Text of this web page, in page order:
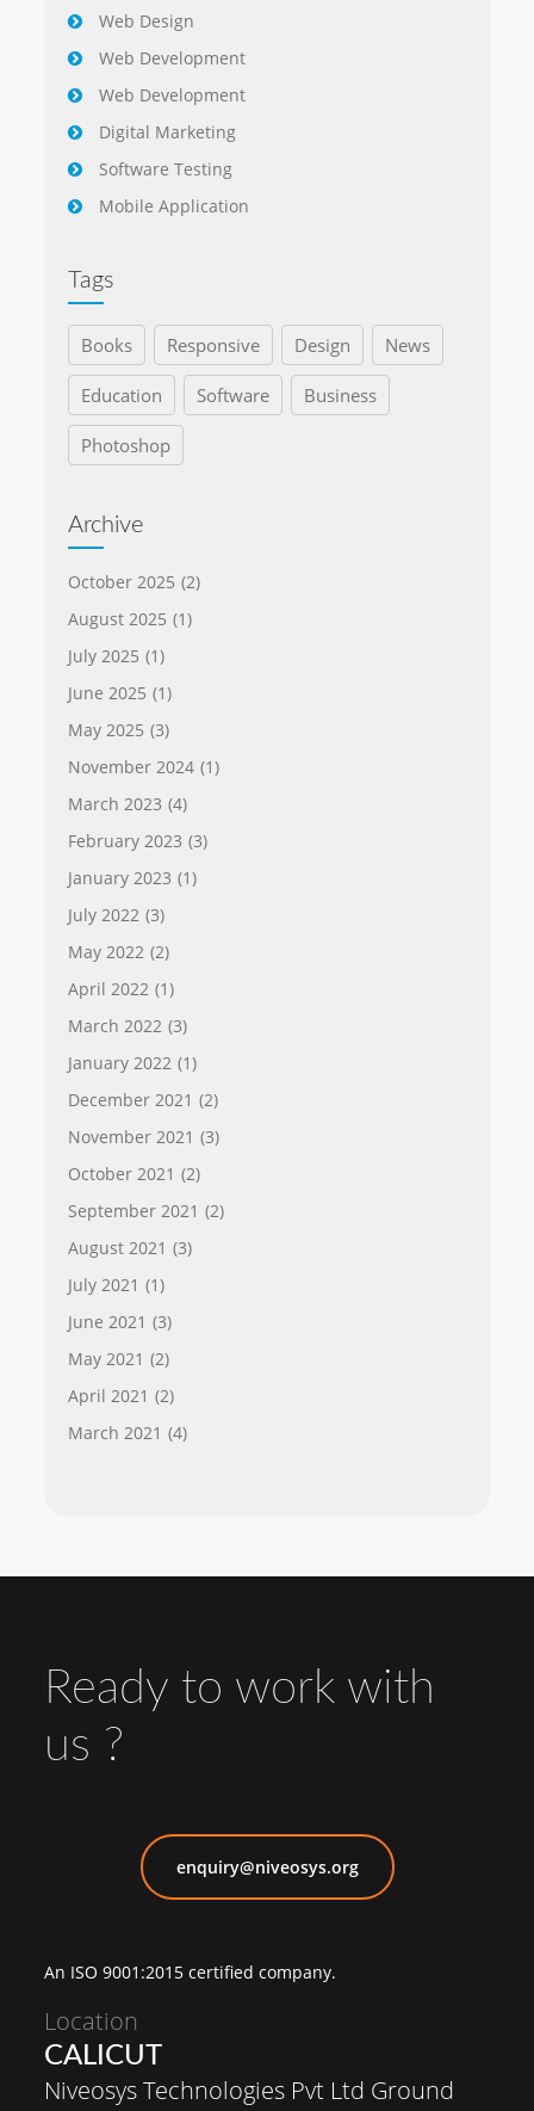
Web Design
Web Development
Web Development
Digital Marketing
Software Testing
Mobile Application
Tags
Books Responsive Design News
Education Software Business
Photoshop
Archive
October 2025 (2)
August 2025 (1)
July 2025 (1)
June 2025 (1)
May 2025 (3)
November 2024 (1)
March 2023 (4)
February 2023 (3)
January 2023 (1)
July 2022 (3)
May 2022 (2)
April 2022 (1)
March 2022 (3)
January 2022 (1)
December 2021 (2)
November 2021 (3)
October 2021 (2)
September 2021 (2)
August 2021 (3)
July 2021 (1)
June 2021 (3)
May 2021 (2)
April 2021 (2)
March 2021 (4)
Ready to work with
us ?
enquiry@niveosys.org
An ISO 9001:2015 certified company.
Location
CALICUT
Niveosys Technologies Pvt Ltd Ground